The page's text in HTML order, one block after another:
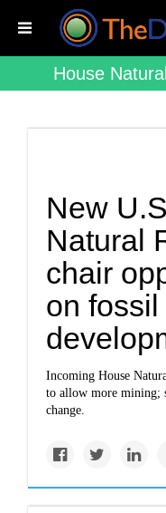
House
New
Natural
chair
on fossil
Incoming House
to allow more mining;
change.